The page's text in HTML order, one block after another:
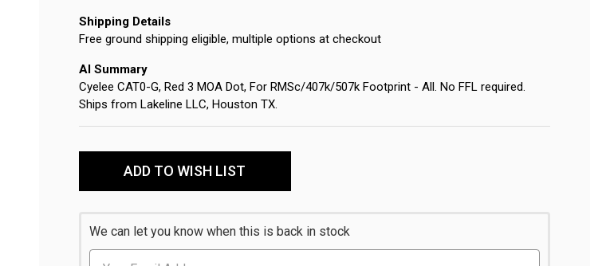
Shipping Details
Free ground shipping eligible, multiple options at checkout
AI Summary
Cyelee CAT0-G, Red 3 MOA Dot, For RMSc/407k/507k Footprint - All. No FFL required.
Ships from Lakeline LLC, Houston TX.
ADD TO WISH LIST
We can let you know when this is back in stock